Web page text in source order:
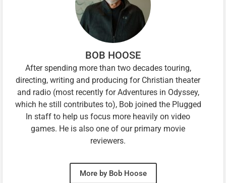
BOB HOOSE
After spending more than two decades touring,
directing, writing and producing for Christian theater
and radio (most recently for Adventures in Odyssey,
which he still contributes to), Bob joined the Plugged
In staff to help us focus more heavily on video
games. He is also one of our primary movie
reviewers.
More by Bob Hoose